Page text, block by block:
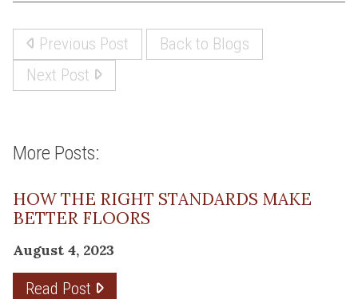
Previous Post
Back to Blogs
Next Post
More Posts:
HOW THE RIGHT STANDARDS MAKE
BETTER FLOORS
August 4, 2023
Read Post